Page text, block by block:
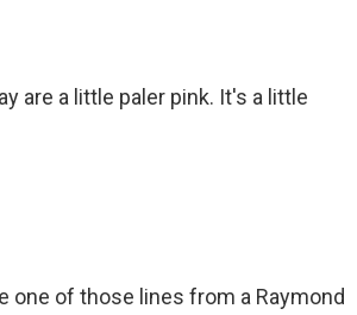
are a little paler pink. It's a little
one of those lines from a Raymond